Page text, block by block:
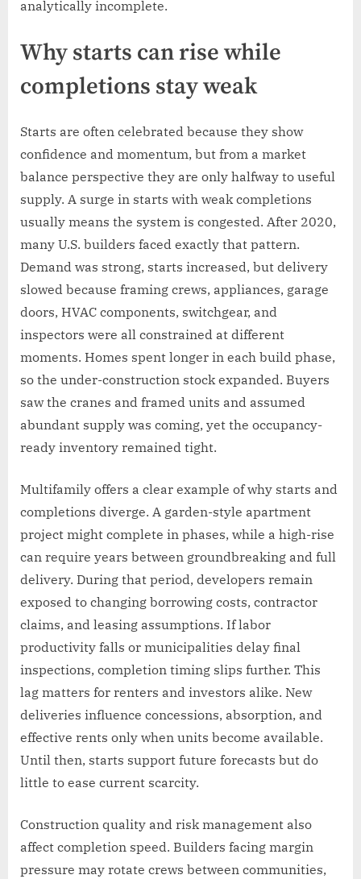
analytically incomplete.
Why starts can rise while
completions stay weak
Starts are often celebrated because they show
confidence and momentum, but from a market
balance perspective they are only halfway to useful
supply. A surge in starts with weak completions
usually means the system is congested. After 2020,
many U.S. builders faced exactly that pattern.
Demand was strong, starts increased, but delivery
slowed because framing crews, appliances, garage
doors, HVAC components, switchgear, and
inspectors were all constrained at different
moments. Homes spent longer in each build phase,
so the under-construction stock expanded. Buyers
saw the cranes and framed units and assumed
abundant supply was coming, yet the occupancy-
ready inventory remained tight.
Multifamily offers a clear example of why starts and
completions diverge. A garden-style apartment
project might complete in phases, while a high-rise
can require years between groundbreaking and full
delivery. During that period, developers remain
exposed to changing borrowing costs, contractor
claims, and leasing assumptions. If labor
productivity falls or municipalities delay final
inspections, completion timing slips further. This
lag matters for renters and investors alike. New
deliveries influence concessions, absorption, and
effective rents only when units become available.
Until then, starts support future forecasts but do
little to ease current scarcity.
Construction quality and risk management also
affect completion speed. Builders facing margin
pressure may rotate crews between communities,